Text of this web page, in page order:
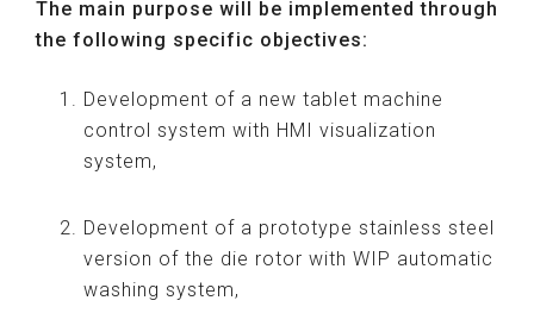
The main purpose will be implemented through
the following specific objectives:
Development of a new tablet machine
control system with HMI visualization
system,
Development of a prototype stainless steel
version of the die rotor with WIP automatic
washing system,